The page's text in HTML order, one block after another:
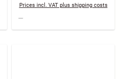
Prices incl. VAT plus shipping costs